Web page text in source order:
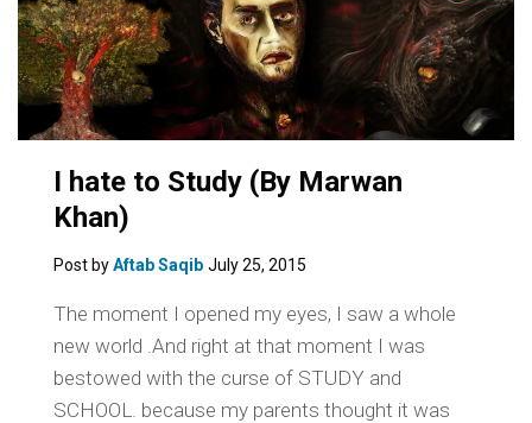
I hate to Study (By Marwan
Khan)
Post byAftab Saqib July 25, 2015
The moment I opened my eyes, I saw a whole
new world .And right at that moment I was
bestowed with the curse of STUDY and
SCHOOL. because my parents thought it was